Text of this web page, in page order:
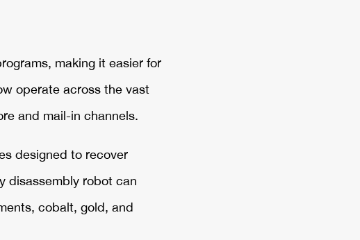
making it easier for
operate across the vast
and mail-in channels.
designed to recover
disassembly robot can
cobalt, gold, and